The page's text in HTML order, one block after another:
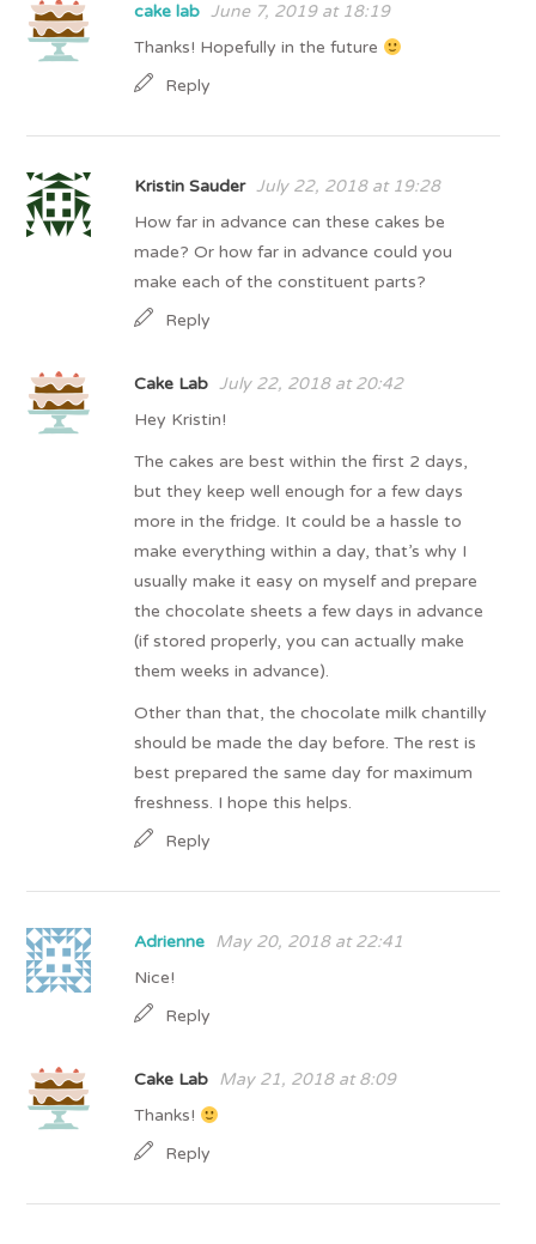
cake lab June 7, 2019 at 18:19
Thanks! Hopefully in the future
Reply
Kristin Sauder July 22, 2018 at 19:28
How far in advance can these cakes be
made? Or how far in advance could you
make each of the constituent parts?
Reply
Cake Lab July 22, 2018 at 20:42
Hey Kristin!
The cakes are best within the first 2 days,
but they keep well enough for a few days
more in the fridge. It could be a hassle to
make everything within a day, that’s why I
usually make it easy on myself and prepare
the chocolate sheets a few days in advance
(if stored properly, you can actually make
them weeks in advance).
Other than that, the chocolate milk chantilly
should be made the day before. The rest is
best prepared the same day for maximum
freshness. I hope this helps.
Reply
Adrienne May 20, 2018 at 22:41
Nice!
Reply
Cake Lab May 21, 2018 at 8:09
Thanks!
Reply